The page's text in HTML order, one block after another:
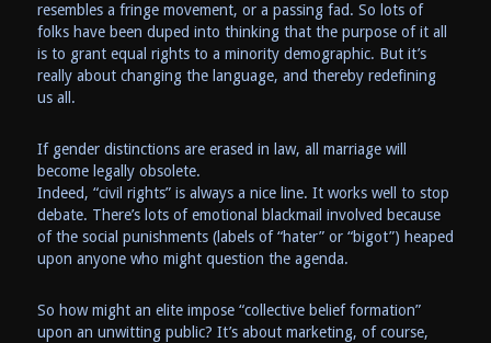
resembles a fringe movement, or a passing fad. So lots of
folks have been duped into thinking that the purpose of it all
is to grant equal rights to a minority demographic. But it’s
really about changing the language, and thereby redefining
us all.
If gender distinctions are erased in law, all marriage will
become legally obsolete.
Indeed, “civil rights” is always a nice line. It works well to stop
debate. There’s lots of emotional blackmail involved because
of the social punishments (labels of “hater” or “bigot”) heaped
upon anyone who might question the agenda.
So how might an elite impose “collective belief formation”
upon an unwitting public? It’s about marketing, of course,